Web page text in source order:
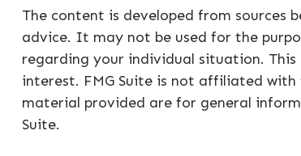
The content is developed from
advice. It may not be used for the
regarding your individual situation.
interest. FMG Suite is not affiliated
material provided are for general
Suite.